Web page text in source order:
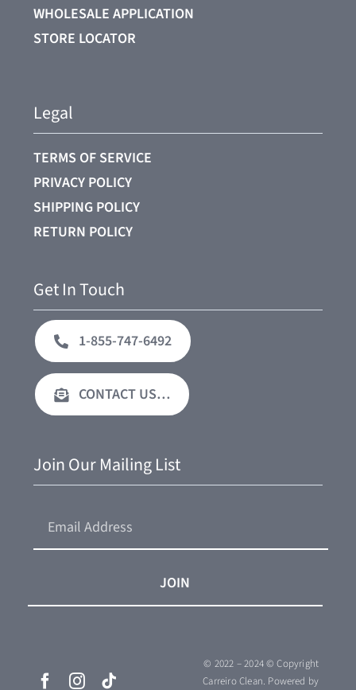
WHOLESALE APPLICATION
STORE LOCATOR
Join Our Mailing List
JOIN
Legal
TERMS OF SERVICE
PRIVACY POLICY
SHIPPING POLICY
RETURN POLICY
Get In Touch
1-855-747-6492
CONTACT US…
© 2022 – 2024 © Copyright
Carreiro Clean. Powered by